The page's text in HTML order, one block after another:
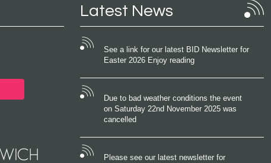
Latest News
See a link for our latest BID Newsletter for
Easter 2026 Enjoy reading
Due to bad weather conditions the event
on Saturday 22nd November 2025 was
cancelled
Please see our latest newsletter for